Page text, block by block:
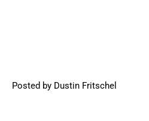
Posted by Dustin Fritschel